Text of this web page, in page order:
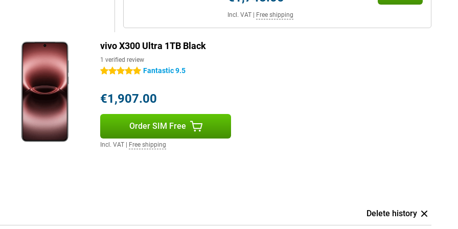
wireless accessories.
the device a luxurious look and
comfortable to hold. This allows
photos.
to its IP68 and IP69
It also has useful extras like
can stay flexible and get the
Incl. VAT| Free shipping
vivo X300 Ultra 1TB Black
1 verified review
5 stars Fantastic 9.5
€1,907.00
Order SIM Free
Incl. VAT Free shipping
Delete history